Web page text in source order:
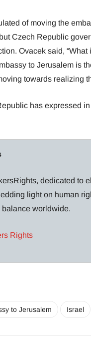
of moving the
Czech Republic
Ovacek said,
to Jerusalem is
towards realizing
has expressed
dedicated to
light on human
worldwide.
Rights
to Jerusalem Israel